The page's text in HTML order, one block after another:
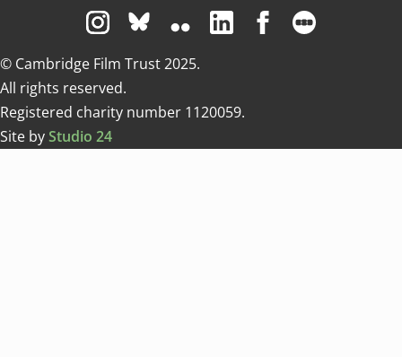
Visit us on Instagram
Visit us on Bluesky white
Visit us on Flickr
Visit us on Linkedin
Visit us on
© Cambridge Film Trust 2025.
All rights reserved.
Registered charity number 1120059.
Site byStudio 24